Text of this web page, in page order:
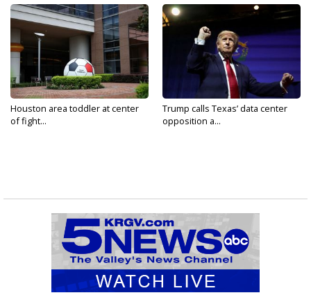
Houston area toddler at center
of fight...
Trump calls Texas’ data center
opposition a...